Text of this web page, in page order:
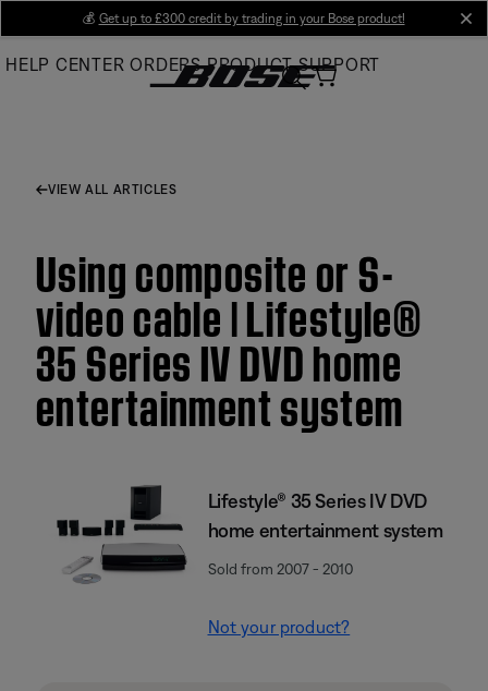
Main
💰 Get up to £300 credit by trading in your Bose product!
HELP CENTER ORDERS PRODUCT SUPPORT
VIEW ALL ARTICLES
Using composite or S-
video cable | Lifestyle®
35 Series IV DVD home
entertainment system
Lifestyle® 35 Series IV DVD
home entertainment system
Sold from 2007 - 2010
Not your product?